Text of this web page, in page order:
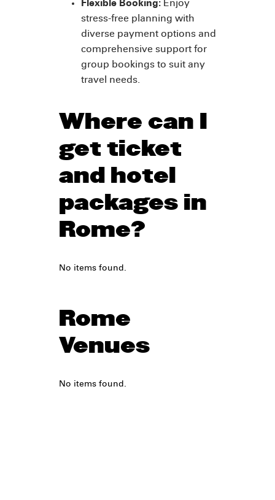
Flexible Booking: Enjoy
stress-free planning with
diverse payment options and
comprehensive support for
group bookings to suit any
travel needs.
Where can I
get ticket
and hotel
packages in
Rome?
No items found.
Rome
Venues
No items found.